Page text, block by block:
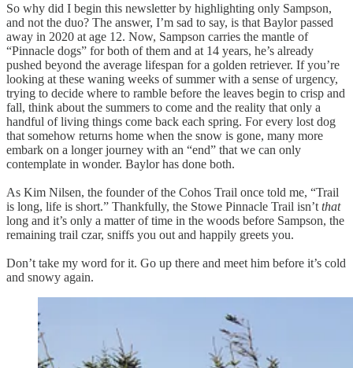
So why did I begin this newsletter by highlighting only Sampson,
and not the duo? The answer, I’m sad to say, is that Baylor passed
away in 2020 at age 12. Now, Sampson carries the mantle of
“Pinnacle dogs” for both of them and at 14 years, he’s already
pushed beyond the average lifespan for a golden retriever. If you’re
looking at these waning weeks of summer with a sense of urgency,
trying to decide where to ramble before the leaves begin to crisp and
fall, think about the summers to come and the reality that only a
handful of living things come back each spring. For every lost dog
that somehow returns home when the snow is gone, many more
embark on a longer journey with an “end” that we can only
contemplate in wonder. Baylor has done both.
As Kim Nilsen, the founder of the Cohos Trail once told me, “Trail
is long, life is short.” Thankfully, the Stowe Pinnacle Trail isn’t that
long and it’s only a matter of time in the woods before Sampson, the
remaining trail czar, sniffs you out and happily greets you.
Don’t take my word for it. Go up there and meet him before it’s cold
and snowy again.